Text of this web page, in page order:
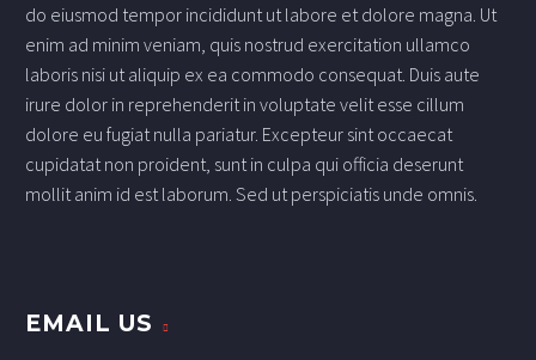
do eiusmod tempor incididunt ut labore et dolore magna. Ut
enim ad minim veniam, quis nostrud exercitation ullamco
laboris nisi ut aliquip ex ea commodo consequat. Duis aute
irure dolor in reprehenderit in voluptate velit esse cillum
dolore eu fugiat nulla pariatur. Excepteur sint occaecat
cupidatat non proident, sunt in culpa qui officia deserunt
mollit anim id est laborum. Sed ut perspiciatis unde omnis.
EMAIL US